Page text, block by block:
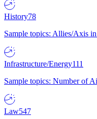
History78
Sample topics: Allies/Axis
Infrastructure/Energy111
Sample topics: Number of
Law547